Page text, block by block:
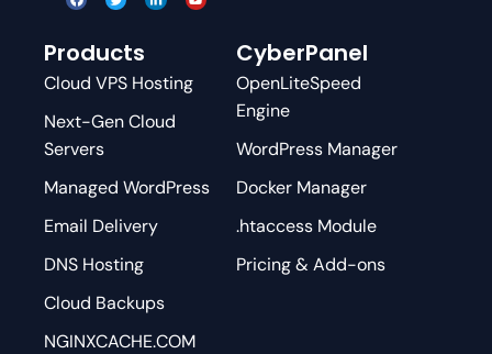
Products
Cloud VPS Hosting
Next-Gen Cloud
Servers
Managed WordPress
Email Delivery
DNS Hosting
Cloud Backups
NGINXCACHE.COM
CyberPanel
OpenLiteSpeed
Engine
WordPress Manager
Docker Manager
.htaccess Module
Pricing & Add-ons